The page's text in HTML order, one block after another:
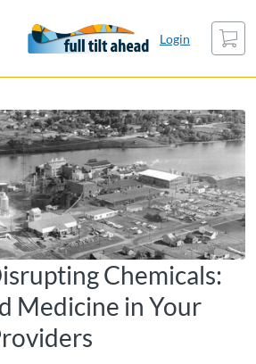
Login
Cart
Chemicals:
Medicine in Your